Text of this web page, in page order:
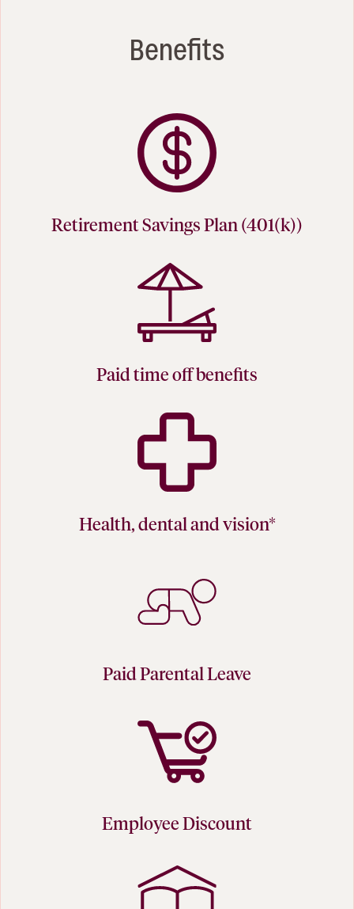
Benefits
Retirement Savings Plan (401(k))
Paid time off benefits
Health, dental and vision*
Paid Parental Leave
Employee Discount